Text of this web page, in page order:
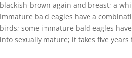
blackish-brown again and breast; a
Immature bald eagles have a
birds; some immature bald eagles
into sexually mature; it takes five